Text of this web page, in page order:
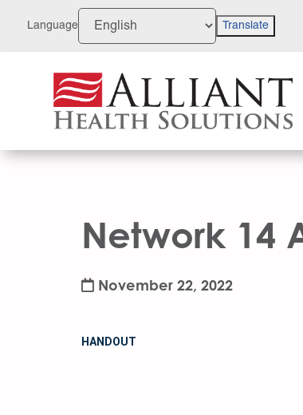
Language Translate
Network 14
November 22, 2022
HANDOUT